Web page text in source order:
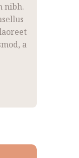
nibh.
a